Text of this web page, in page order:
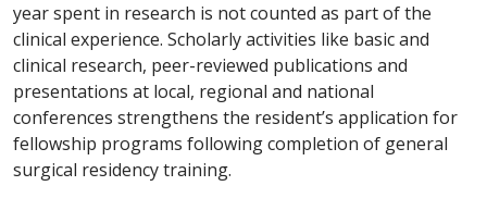
year spent in research is not counted as part of the
clinical experience. Scholarly activities like basic and
clinical research, peer-reviewed publications and
presentations at local, regional and national
conferences strengthens the resident’s application for
fellowship programs following completion of general
surgical residency training.